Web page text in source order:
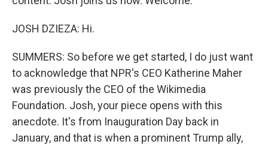
JOSH DZIEZA: Hi.
SUMMERS: So before we get started, I do just want
to acknowledge that NPR's CEO Katherine Maher
was previously the CEO of the Wikimedia
Foundation. Josh, your piece opens with this
anecdote. It's from Inauguration Day back in
January, and that is when a prominent Trump ally,